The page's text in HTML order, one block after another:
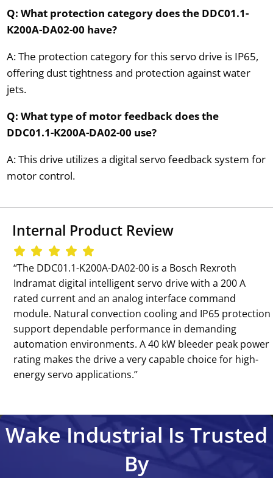
Q: What protection category does the DDC01.1-
K200A-DA02-00 have?
A: The protection category for this servo drive is IP65,
offering dust tightness and protection against water
jets.
Q: What type of motor feedback does the
DDC01.1-K200A-DA02-00 use?
A: This drive utilizes a digital servo feedback system for
motor control.
Internal Product Review
‘‘The DDC01.1-K200A-DA02-00 is a Bosch Rexroth
Indramat digital intelligent servo drive with a 200 A
rated current and an analog interface command
module. Natural convection cooling and IP65 protection
support dependable performance in demanding
automation environments. A 40 kW bleeder peak power
rating makes the drive a very capable choice for high-
energy servo applications.’’
Wake Industrial Is Trusted
By